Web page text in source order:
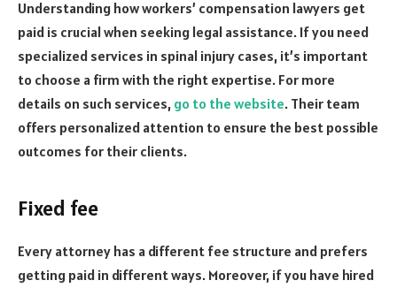
Understanding how workers’ compensation lawyers get
paid is crucial when seeking legal assistance. If you need
specialized services in spinal injury cases, it’s important
to choose a firm with the right expertise. For more
details on such services, go to the website. Their team
offers personalized attention to ensure the best possible
outcomes for their clients.
Fixed fee
Every attorney has a different fee structure and prefers
getting paid in different ways. Moreover, if you have hired